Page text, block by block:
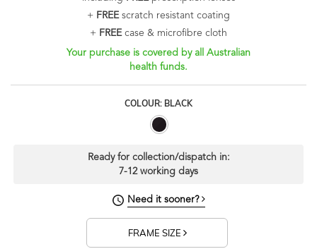
+ FREEscratch resistant coating
+ FREEcase & microfibre cloth
Your purchase is covered by all Australian
health funds.
COLOUR: BLACK
Ready for collection/dispatch in:
7-12 working days
Need it sooner?
FRAME SIZE